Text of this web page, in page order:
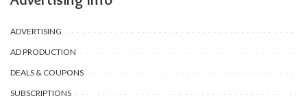
ADVERTISING
AD PRODUCTION
DEALS & COUPONS
SUBSCRIPTIONS